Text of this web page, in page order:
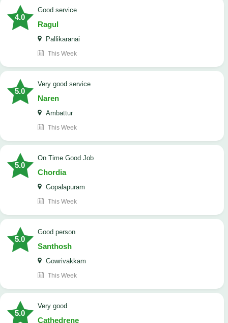
4.0
good service
Ragul
Pallikaranai
This Week
5.0
Very good service
Naren
Ambattur
This Week
5.0
On Time Good Job
Chordia
Gopalapuram
This Week
5.0
Good person
Santhosh
Gowrivakkam
This Week
5.0
Very good
Cathedrene